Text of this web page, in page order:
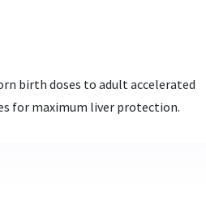
birth doses to adult accelerated
for maximum liver protection.